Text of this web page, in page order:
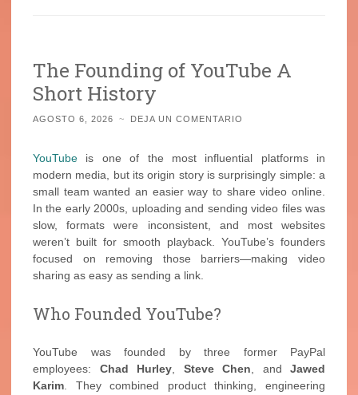
The Founding of YouTube A
Short History
AGOSTO 6, 2026 ~ DEJA UN COMENTARIO
YouTube is one of the most influential platforms in
modern media, but its origin story is surprisingly simple: a
small team wanted an easier way to share video online.
In the early 2000s, uploading and sending video files was
slow, formats were inconsistent, and most websites
weren’t built for smooth playback. YouTube’s founders
focused on removing those barriers—making video
sharing as easy as sending a link.
Who Founded YouTube?
YouTube was founded by three former PayPal
employees: Chad Hurley, Steve Chen, and Jawed
Karim. They combined product thinking, engineering